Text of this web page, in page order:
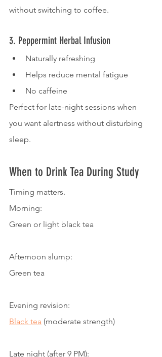
without switching to coffee.
3. Peppermint Herbal Infusion
Naturally refreshing
Helps reduce mental fatigue
No caffeine
Perfect for late-night sessions when
you want alertness without disturbing
sleep.
When to Drink Tea During Study
Timing matters.
Morning:
Green or light black tea
Afternoon slump:
Green tea
Evening revision:
Black tea (moderate strength)
Late night (after 9 PM):